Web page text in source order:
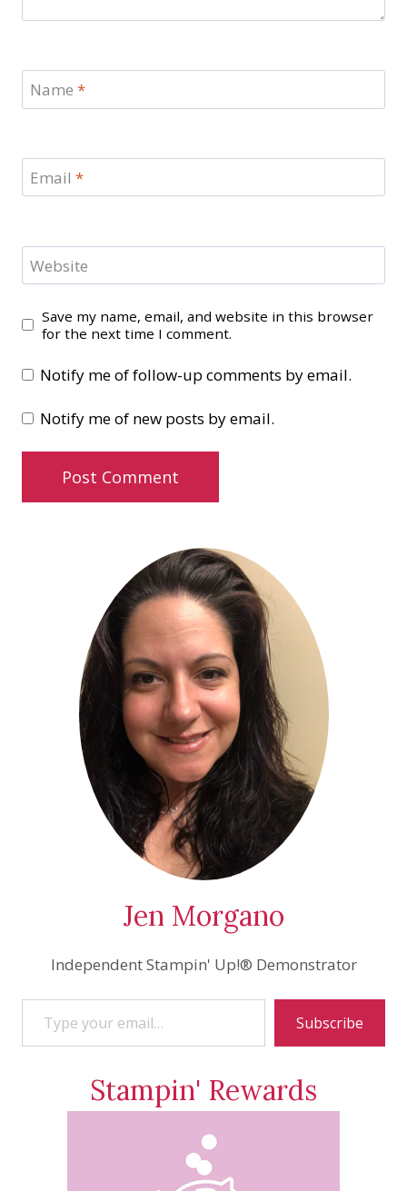
Name *
Email *
Website
Save my name, email, and website in this browser
for the next time I comment.
Notify me of follow-up comments by email.
Notify me of new posts by email.
Jen Morgano
Independent Stampin' Up!® Demonstrator
Type your email…
Subscribe
Stampin' Rewards